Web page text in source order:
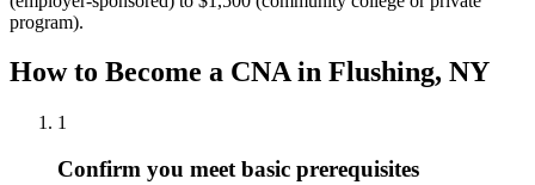
program).
How to Become a CNA in Flushing, NY
1
Confirm you meet basic prerequisites